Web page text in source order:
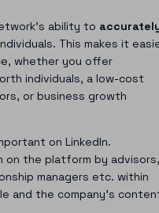
ability to
This makes it
whether you offer
individuals, a low-cost
or business growth
on LinkedIn.
on the platform by advisors,
managers etc. within
and the company’s